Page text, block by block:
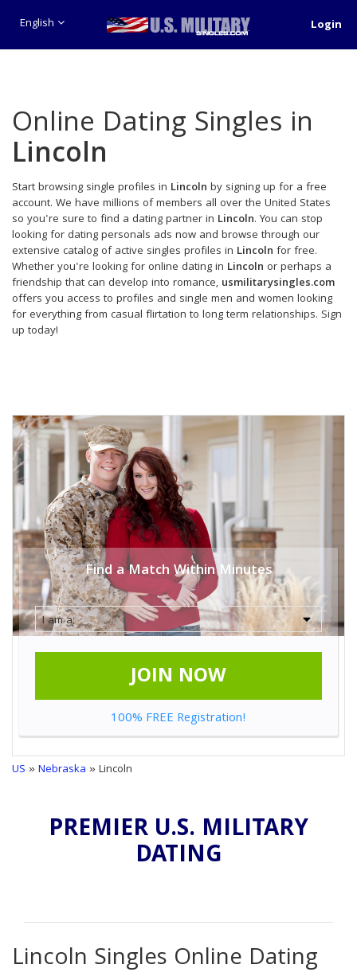
English Login
Online Dating Singles in
Lincoln
Start browsing single profiles in Lincoln by signing up for a free
account. We have millions of members all over the United States
so you're sure to find a dating partner in Lincoln. You can stop
looking for dating personals ads now and browse through our
extensive catalog of active singles profiles in Lincoln for free.
Whether you're looking for online dating in Lincoln or perhaps a
friendship that can develop into romance, usmilitarysingles.com
offers you access to profiles and single men and women looking
for everything from casual flirtation to long term relationships. Sign
up today!
Find a Match Within Minutes
JOIN NOW
100% FREE Registration!
US »Nebraska » Lincoln
PREMIER U.S. MILITARY
DATING
Lincoln Singles Online Dating